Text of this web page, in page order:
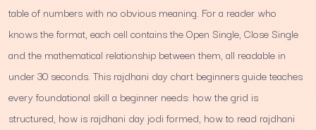
table of numbers with no obvious meaning. For a reader who
knows the format, each cell contains the Open Single, Close Single
and the mathematical relationship between them, all readable in
under 30 seconds. This rajdhani day chart beginners guide teaches
every foundational skill a beginner needs: how the grid is
structured, how is rajdhani day jodi formed, how to read rajdhani